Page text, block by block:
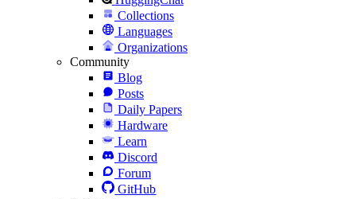
Collections
Languages
Organizations
Community
Blog
Posts
Daily Papers
Hardware
Learn
Discord
Forum
GitHub